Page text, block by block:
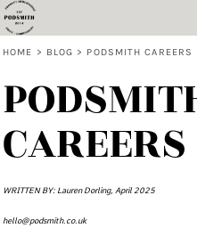
HOME > BLOG > PODSMITH CAREERS
CAREERS
WRITTEN BY: Lauren Dorling, April 2025
hello@podsmith.co.uk